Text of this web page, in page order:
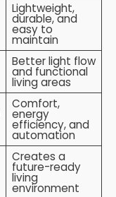
Lightweight,
durable, and
easy to
maintain
Better light flow
and functional
living areas
Comfort,
energy
efficiency, and
automation
Creates a
future-ready
living
environment